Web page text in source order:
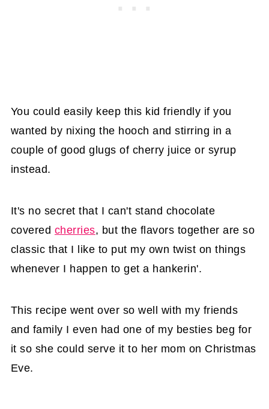
You could easily keep this kid friendly if you
wanted by nixing the hooch and stirring in a
couple of good glugs of cherry juice or syrup
instead.
It's no secret that I can't stand chocolate
covered cherries, but the flavors together are so
classic that I like to put my own twist on things
whenever I happen to get a hankerin'.
This recipe went over so well with my friends
and family I even had one of my besties beg for
it so she could serve it to her mom on Christmas
Eve.